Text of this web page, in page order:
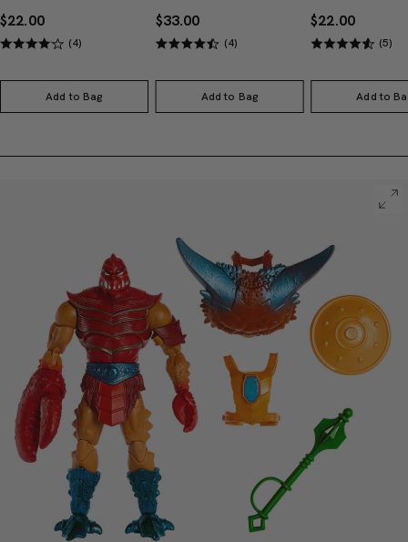
$22.00
(4)
Add to Bag
$33.00
(4)
Add to Bag
$22.00
(5)
Add to